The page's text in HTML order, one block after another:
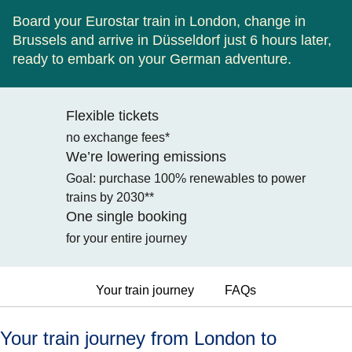
Board your Eurostar train in London, change in
Brussels and arrive in Düsseldorf just 6 hours later,
ready to embark on your German adventure.
Flexible tickets
no exchange fees*
We’re lowering emissions
Goal: purchase 100% renewables to power
trains by 2030**
One single booking
for your entire journey
Your train journey FAQs
Your train journey from London to